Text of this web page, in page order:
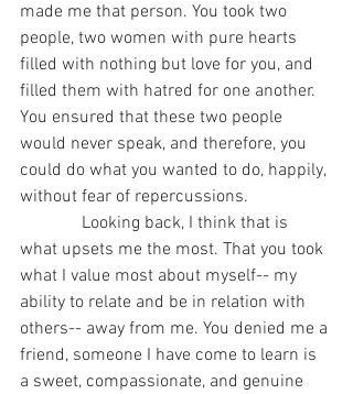
made me that person. You took two
people, two women with pure hearts
filled with nothing but love for you, and
filled them with hatred for one another.
You ensured that these two people
would never speak, and therefore, you
could do what you wanted to do, happily,
without fear of repercussions.
what upsets me the most. That you took
what I value most about myself-- my
ability to relate and be in relation with
others-- away from me. You denied me a
friend, someone I have come to learn is
a sweet, compassionate, and genuine